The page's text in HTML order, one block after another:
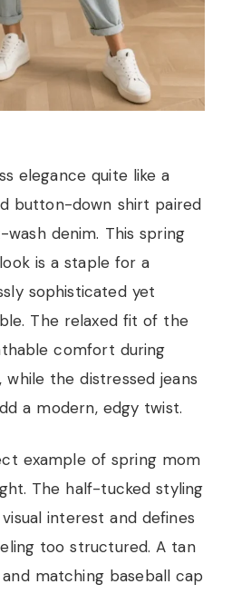
elegance quite like a
button-down shirt paired
denim. This spring
is a staple for a
sophisticated yet
The relaxed fit of the
comfort during
while the distressed jeans
a modern, edgy twist.
example of spring mom
The half-tucked styling
interest and defines
too structured. A tan
matching baseball cap